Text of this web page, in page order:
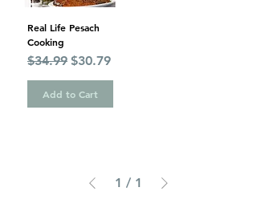
Real Life Pesach
Cooking
Regular Price
$34.99 Sale Price
$30.79
Add to Cart
1 / 1